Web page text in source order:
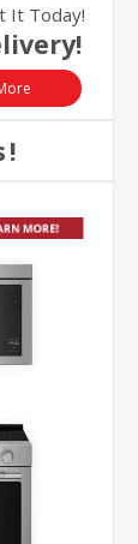
It Today!